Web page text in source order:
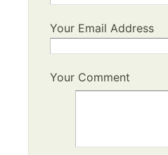
Your Email Address
Your Comment